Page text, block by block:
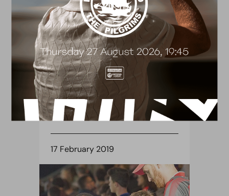
MATCH REPORT
MATCH PREVIEW: AFC
WREXHAM
17 February 2019